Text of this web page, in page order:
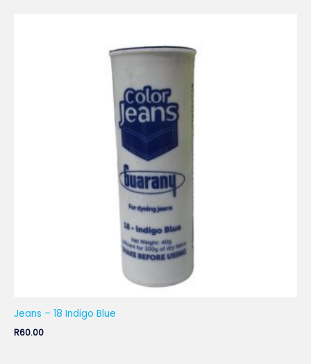
Jeans – 18 Indigo Blue
R60.00